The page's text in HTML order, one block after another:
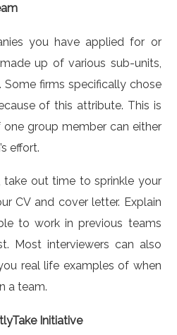
you have applied for or
up of various sub-units,
firms specifically chose
of this attribute. This is
group member can either
effort.
out time to sprinkle your
CV and cover letter. Explain
to work in previous teams
Most interviewers can also
real life examples of when
a team.
Initiative